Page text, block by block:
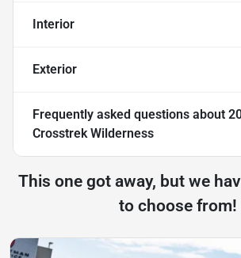
Interior
Exterior
Frequently asked questions about
Crosstrek Wilderness
This one got away, but we
to choose from!